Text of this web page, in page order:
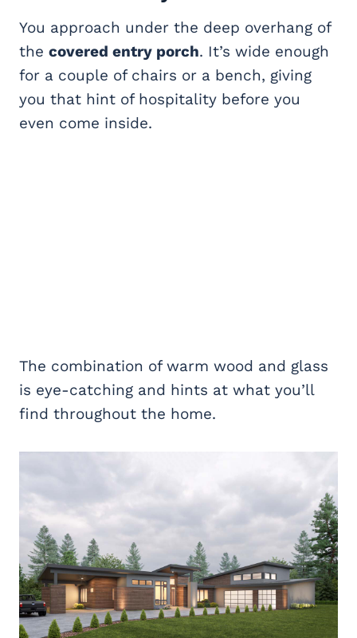
You approach under the deep overhang of
the covered entry porch. It’s wide enough
for a couple of chairs or a bench, giving
you that hint of hospitality before you
even come inside.
The combination of warm wood and glass
is eye-catching and hints at what you’ll
find throughout the home.